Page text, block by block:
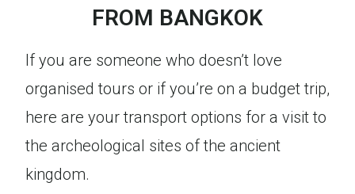
FROM BANGKOK
If you are someone who doesn’t love
organised tours or if you’re on a budget trip,
here are your transport options for a visit to
the archeological sites of the ancient
kingdom.